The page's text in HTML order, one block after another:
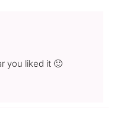
you liked it 🙂